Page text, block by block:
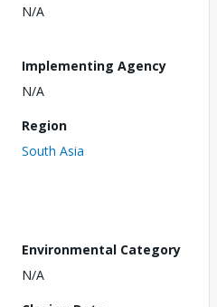
N/A
Implementing Agency
N/A
Region
South Asia
Environmental Category
N/A